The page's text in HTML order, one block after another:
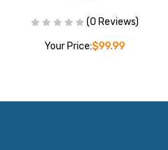
(0 Reviews)
Your Price:$99.99